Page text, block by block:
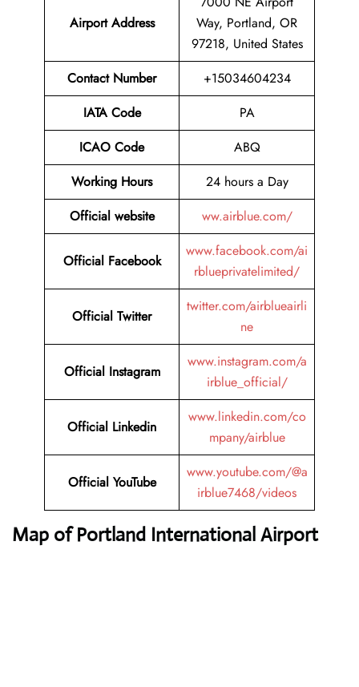
Airport Address
Way, Portland, OR
97218, United States
Contact Number
+15034604234
IATA Code
PA
ICAO Code
ABQ
Working Hours
24 hours a Day
Official website
ww.airblue.com/
Official Facebook
www.facebook.com/ai
rblueprivatelimited/
Official Twitter
twitter.com/airblueairli
ne
Official Instagram
www.instagram.com/a
irblue_official/
Official Linkedin
www.linkedin.com/co
mpany/airblue
Official YouTube
www.youtube.com/@a
irblue7468/videos
Map of Portland International Airport